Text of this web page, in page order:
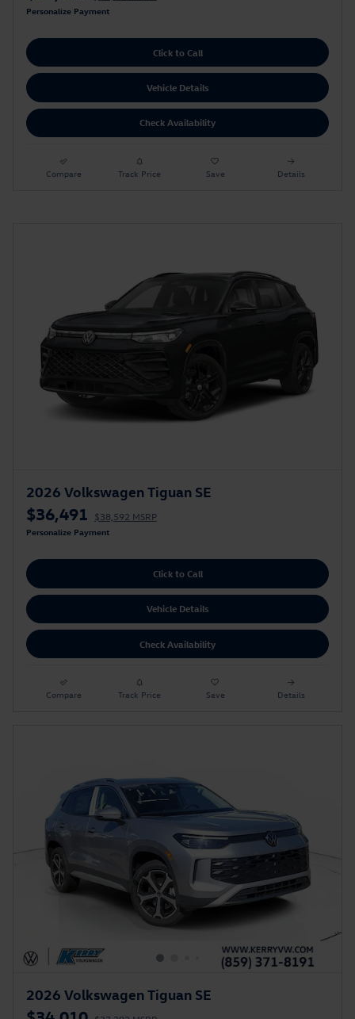
Personalize Payment
Click to Call
Vehicle Details
Check Availability
Compare Track Price Save Details
2026 Volkswagen Tiguan SE
$36,491 $38,592 MSRP
Personalize Payment
Click to Call
Vehicle Details
Check Availability
Compare Track Price Save Details
2026 Volkswagen Tiguan SE